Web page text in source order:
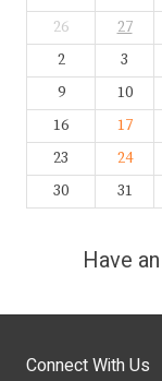
26
27
2
3
9
10
16
17
23
24
30
31
Have
Connect With Us